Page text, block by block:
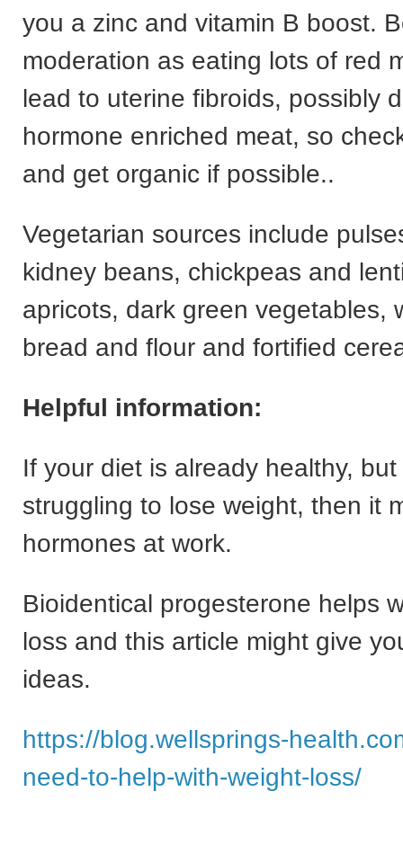
you a zinc and vitamin B boost.
moderation as eating lots of red
lead to uterine fibroids, possibly
hormone enriched meat, so
and get organic if possible..
Vegetarian sources include
kidney beans, chickpeas and
apricots, dark green vegetables,
bread and flour and fortified
Helpful information:
If your diet is already healthy,
struggling to lose weight, then it
hormones at work.
Bioidentical progesterone helps
loss and this article might give
ideas.
https://blog.wellsprings-
need-to-help-with-weight-loss/